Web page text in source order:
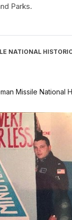
Parks.
NATIONAL
Missile National